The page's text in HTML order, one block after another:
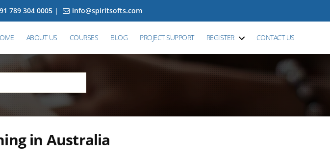
789 304 0005 | info@spiritsofts.com
ABOUT US COURSES BLOG PROJECT SUPPORT REGISTER CONTACT US
in Australia